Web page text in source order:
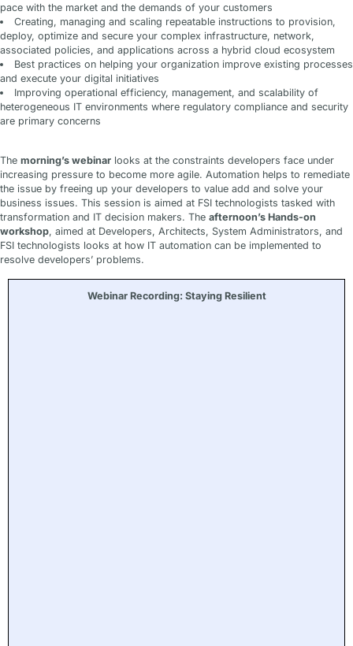
pace with the market and the demands of your customers
Creating, managing and scaling repeatable instructions to provision,
deploy, optimize and secure your complex infrastructure, network,
associated policies, and applications across a hybrid cloud ecosystem
Best practices on helping your organization improve existing processes
and execute your digital initiatives
Improving operational efficiency, management, and scalability of
heterogeneous IT environments where regulatory compliance and security
are primary concerns
The morning’s webinar looks at the constraints developers face under
increasing pressure to become more agile. Automation helps to remediate
the issue by freeing up your developers to value add and solve your
business issues. This session is aimed at FSI technologists tasked with
transformation and IT decision makers. The afternoon’s Hands-on
workshop, aimed at Developers, Architects, System Administrators, and
FSI technologists looks at how IT automation can be implemented to
resolve developers’ problems.
Webinar Recording: Staying Resilient